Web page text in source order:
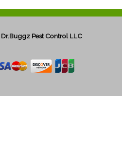
Dr.Buggz Pest Control LLC